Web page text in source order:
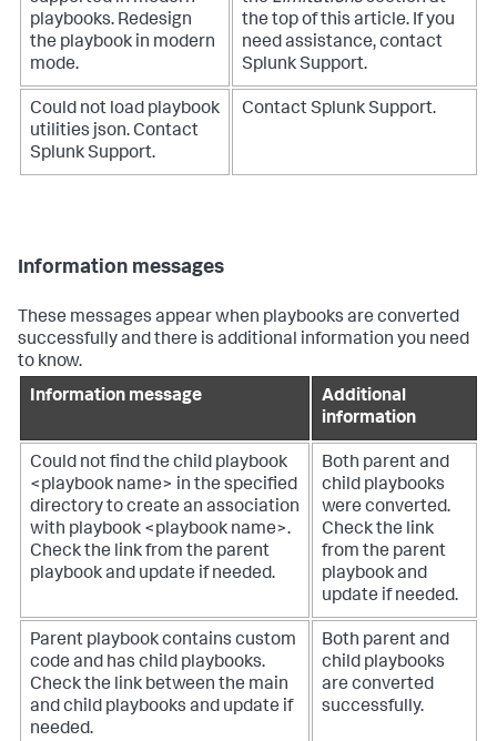
playbooks. Redesign
the playbook in modern
mode.
the top of this article. If you
need assistance, contact
Splunk Support.
Could not load playbook
utilities json. Contact
Splunk Support.
Contact Splunk Support.
Information messages
These messages appear when playbooks are converted
successfully and there is additional information you need
to know.
Information message
Additional
information
Could not find the child playbook
<playbook name> in the specified
directory to create an association
with playbook <playbook name>.
Check the link from the parent
playbook and update if needed.
Both parent and
child playbooks
were converted.
Check the link
from the parent
playbook and
update if needed.
Parent playbook contains custom
code and has child playbooks.
Check the link between the main
and child playbooks and update if
needed.
Both parent and
child playbooks
are converted
successfully.